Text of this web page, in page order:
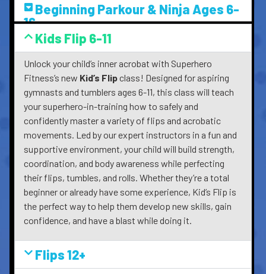
Beginning Parkour & Ninja Ages 6-
16
Kids Flip 6-11
Unlock your child’s inner acrobat with Superhero
Fitness’s new Kid’s Flipclass! Designed for aspiring
gymnasts and tumblers ages 6-11, this class will teach
your superhero-in-training how to safely and
confidently master a variety of flips and acrobatic
movements. Led by our expert instructors in a fun and
supportive environment, your child will build strength,
coordination, and body awareness while perfecting
their flips, tumbles, and rolls. Whether they’re a total
beginner or already have some experience, Kid’s Flip is
the perfect way to help them develop new skills, gain
confidence, and have a blast while doing it.
Flips 12+